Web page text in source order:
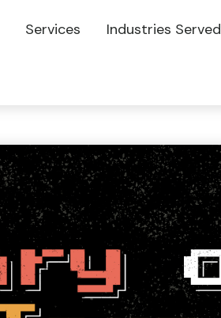
Services Industries Served